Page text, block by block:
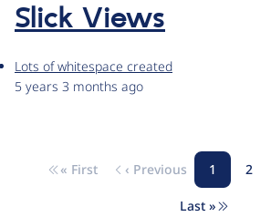
Slick Views
Lots of whitespace created
5 years 3 months ago
Pagination
First page
« First Previous page
‹ Previous Page
1 Page
2
Last »